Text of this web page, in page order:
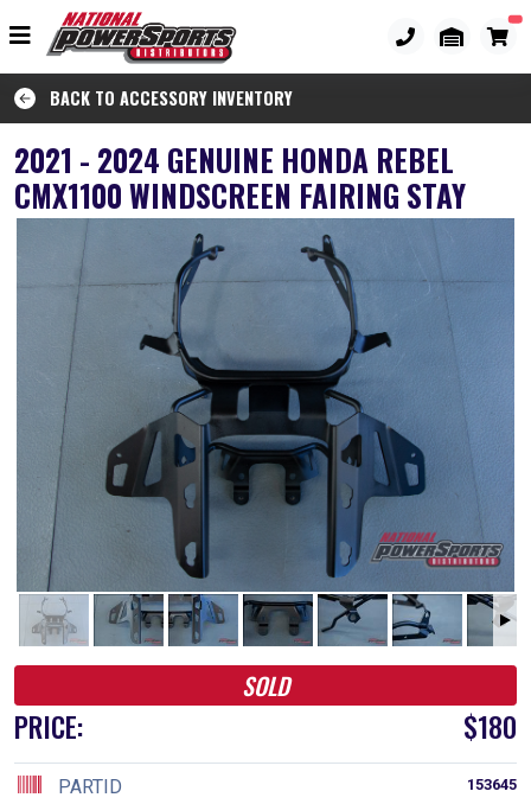
BACK TO ACCESSORY INVENTORY
2021 - 2024 GENUINE HONDA REBEL
CMX1100 WINDSCREEN FAIRING STAY
SOLD
PRICE: $180
153645
PARTID